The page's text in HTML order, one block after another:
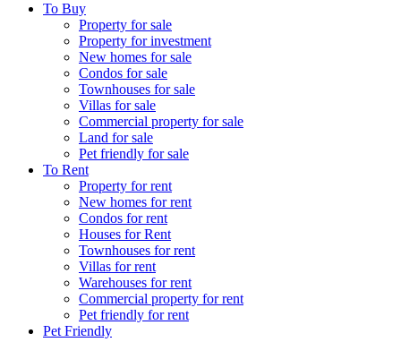
To Buy
Property for sale
Property for investment
New homes for sale
Condos for sale
Townhouses for sale
Villas for sale
Commercial property for sale
Land for sale
Pet friendly for sale
To Rent
Property for rent
New homes for rent
Condos for rent
Houses for Rent
Townhouses for rent
Villas for rent
Warehouses for rent
Commercial property for rent
Pet friendly for rent
Pet Friendly